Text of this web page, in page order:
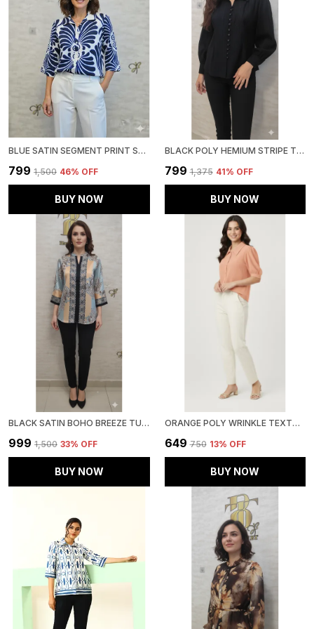
BLUE SATIN SEGMENT PRINT SATIN SHIRT FOR WOMEN & GIRLS
₹799 ₹1,500 46% OFF
BUY NOW
BLACK POLY HEMIUM STRIPE TOP FOR WOMEN & GIRLS
₹799 ₹1,375 41% OFF
BUY NOW
BLACK SATIN BOHO BREEZE TUNIC FOR WOMEN & GIRLS
₹999 ₹1,500 33% OFF
BUY NOW
ORANGE POLY WRINKLE TEXTURED SHIRT FOR WOMEN & GIRLS
₹649 ₹750 13% OFF
BUY NOW